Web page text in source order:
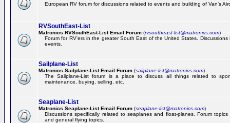
European RV forum for discussions related to events and building of Van's
RVSouthEast-List
Matronics RVSouthEast-List Email Forum (rvsoutheast-list@matronics.com)
Forum for RV'ers in the greater South East of the United States.
events.
Sailplane-List
Matronics Sailplane-List Email Forum (sailplane-list@matronics.com)
The Sailplane-List forum is a place to discuss all things related to
maintenance, buying, selling, etc.
Seaplane-List
Matronics Seaplane-List Email Forum (seaplane-list@matronics.com)
Discussions specifically related to seaplanes and float-planes. Forum
and general flying topics.